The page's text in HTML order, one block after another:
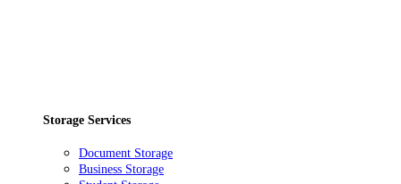
Storage Services
Document Storage
Business Storage